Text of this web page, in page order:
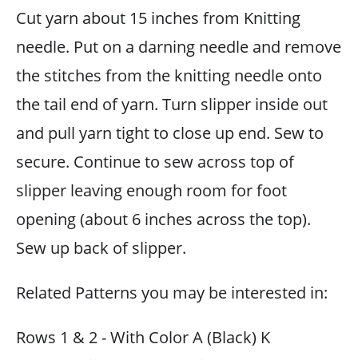
Cut yarn about 15 inches from Knitting
needle. Put on a darning needle and remove
the stitches from the knitting needle onto
the tail end of yarn. Turn slipper inside out
and pull yarn tight to close up end. Sew to
secure. Continue to sew across top of
slipper leaving enough room for foot
opening (about 6 inches across the top).
Sew up back of slipper.
Related Patterns you may be interested in:
Rows 1 & 2 - With Color A (Black) K